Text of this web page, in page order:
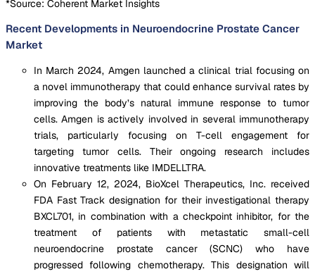
*Source: Coherent Market Insights
Recent Developments in Neuroendocrine Prostate Cancer
Market
In March 2024, Amgen launched a clinical trial focusing on
a novel immunotherapy that could enhance survival rates by
improving the body’s natural immune response to tumor
cells. Amgen is actively involved in several immunotherapy
trials, particularly focusing on T-cell engagement for
targeting tumor cells. Their ongoing research includes
innovative treatments like IMDELLTRA.
On February 12, 2024, BioXcel Therapeutics, Inc. received
FDA Fast Track designation for their investigational therapy
BXCL701, in combination with a checkpoint inhibitor, for the
treatment of patients with metastatic small-cell
neuroendocrine prostate cancer (SCNC) who have
progressed following chemotherapy. This designation will